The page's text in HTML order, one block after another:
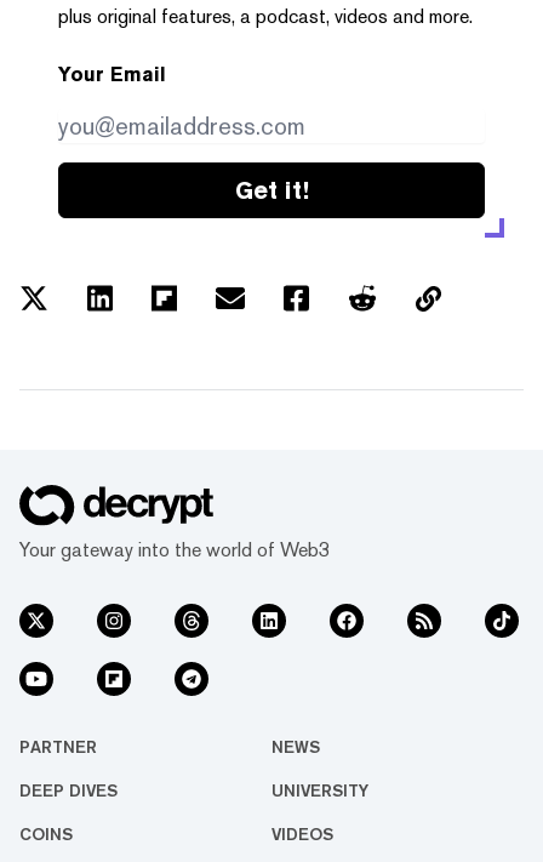
plus original features, a podcast, videos and more.
Your Email
Get it!
Your gateway into the world of Web3
PARTNER NEWS
DEEP DIVES UNIVERSITY
COINS VIDEOS